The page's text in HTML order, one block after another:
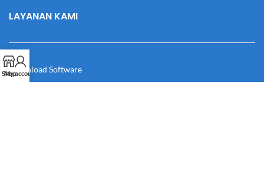
LAYANAN KAMI
Download Software
Shop
My account